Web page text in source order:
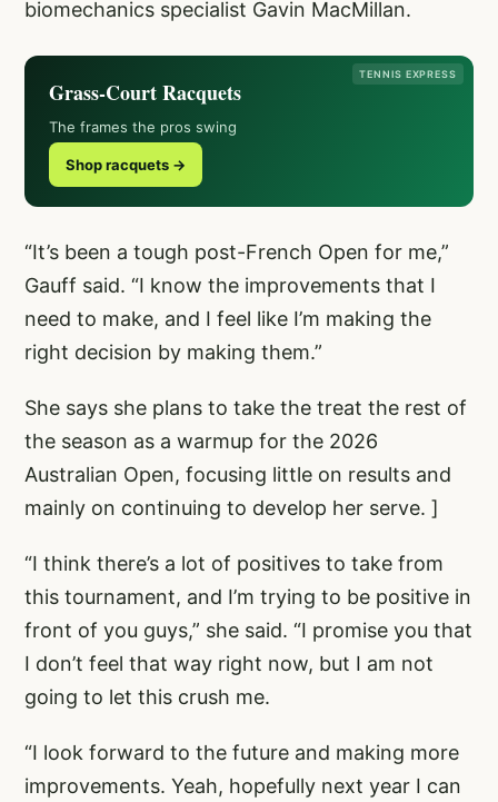
biomechanics specialist Gavin MacMillan.
TENNIS EXPRESS
Grass-Court Racquets
The frames the pros swing
Shop racquets →
“It’s been a tough post-French Open for me,”
Gauff said. “I know the improvements that I
need to make, and I feel like I’m making the
right decision by making them.”
She says she plans to take the treat the rest of
the season as a warmup for the 2026
Australian Open, focusing little on results and
mainly on continuing to develop her serve. ]
“I think there’s a lot of positives to take from
this tournament, and I’m trying to be positive in
front of you guys,” she said. “I promise you that
I don’t feel that way right now, but I am not
going to let this crush me.
“I look forward to the future and making more
improvements. Yeah, hopefully next year I can